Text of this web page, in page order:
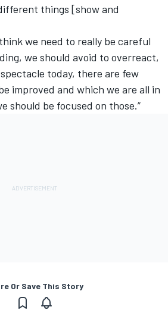
things [show and
we need to really be careful
we should avoid to overreact,
today, there are few
improved and which we are all in
should be focused on those.”
Or Save This Story